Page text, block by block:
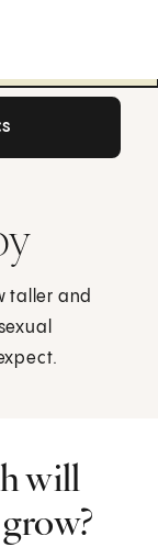
taller and
will